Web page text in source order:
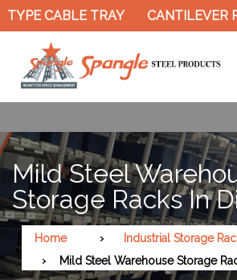
CABLE TRAY CANTILEVER
Mild Steel
Storage Racks In
Home
Industrial Storage
Mild Steel Warehouse Storage